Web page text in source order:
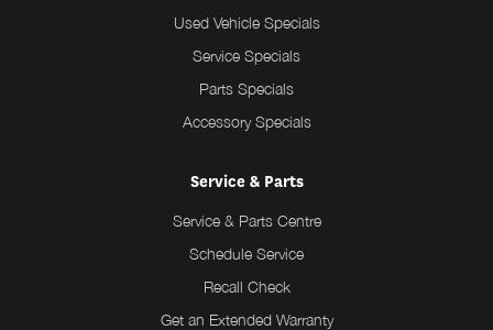
Used Vehicle Specials
Service Specials
Parts Specials
Accessory Specials
Service & Parts
Service & Parts Centre
Schedule Service
Recall Check
Get an Extended Warranty